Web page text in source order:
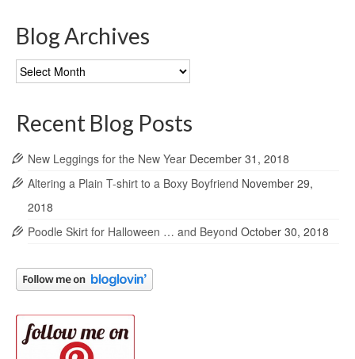
Blog Archives
Blog
Archives
Recent Blog Posts
New Leggings for the New Year December 31, 2018
Altering a Plain T-shirt to a Boxy Boyfriend November 29,
2018
Poodle Skirt for Halloween … and Beyond October 30, 2018